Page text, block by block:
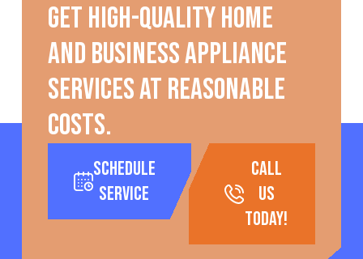
Get high-quality home
and business appliance
services at reasonable
costs.
Schedule
Service
call
us
today!